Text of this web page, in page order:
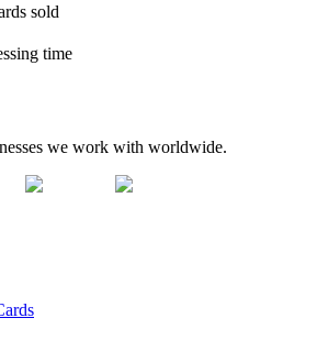
sold
time
we work with worldwide.